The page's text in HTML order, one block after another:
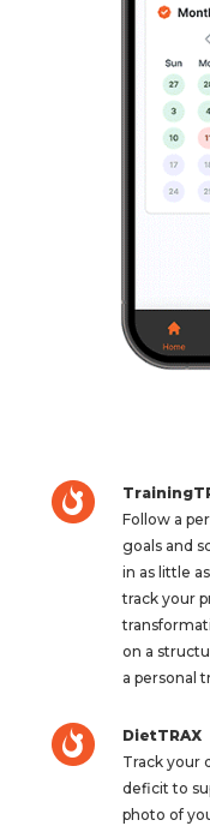
Follow a
goals and
in as little
track your
on a
a personal
DietTRAX
Track your
deficit to
photo of